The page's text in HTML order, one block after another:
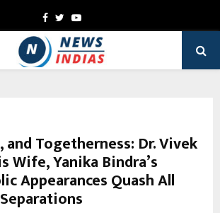
Facebook
TwitterYoutube
and Togetherness: Dr. Vivek
Wife, Yanika Bindra’s
Appearances Quash All